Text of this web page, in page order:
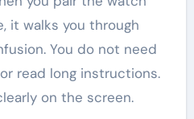
it walks you through
You do not need
read long instructions.
on the screen.